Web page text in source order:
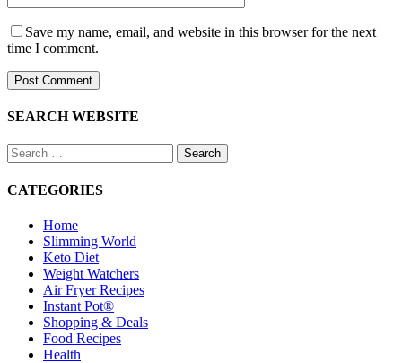
Save my name, email, and website in this browser for the next
time I comment.
SEARCH WEBSITE
Search
for:
CATEGORIES
Home
Slimming World
Keto Diet
Weight Watchers
Air Fryer Recipes
Instant Pot®
Shopping & Deals
Food Recipes
Health